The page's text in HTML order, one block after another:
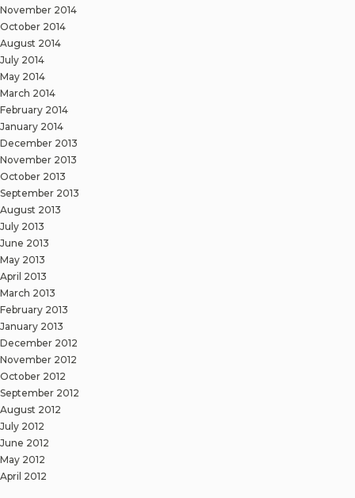
November 2014
October 2014
August 2014
July 2014
May 2014
March 2014
February 2014
January 2014
December 2013
November 2013
October 2013
September 2013
August 2013
July 2013
June 2013
May 2013
April 2013
March 2013
February 2013
January 2013
December 2012
November 2012
October 2012
September 2012
August 2012
July 2012
June 2012
May 2012
April 2012